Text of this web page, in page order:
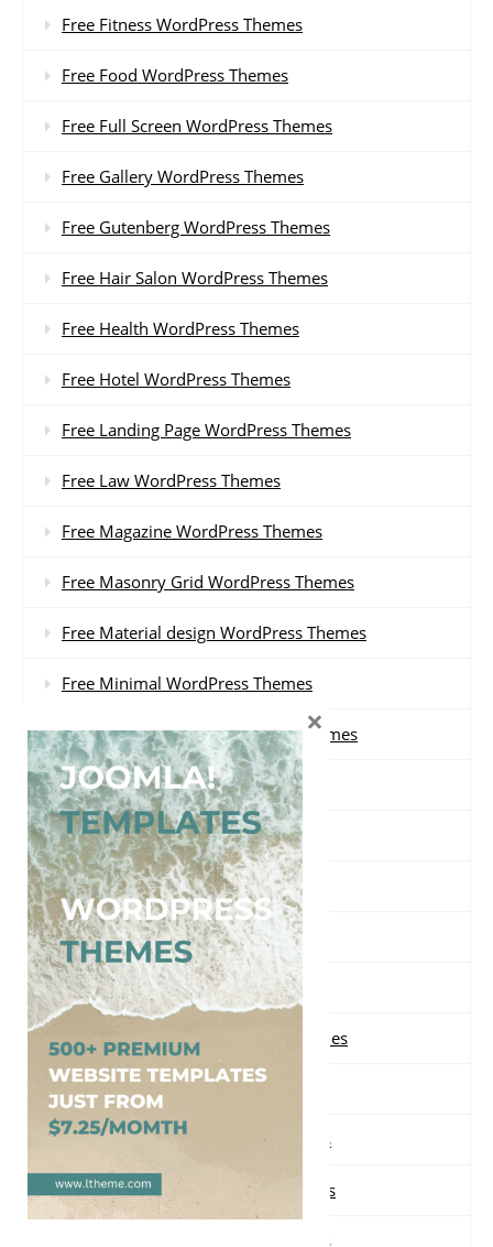
Free Fitness WordPress Themes
Free Food WordPress Themes
Free Full Screen WordPress Themes
Free Gallery WordPress Themes
Free Gutenberg WordPress Themes
Free Hair Salon WordPress Themes
Free Health WordPress Themes
Free Hotel WordPress Themes
Free Landing Page WordPress Themes
Free Law WordPress Themes
Free Magazine WordPress Themes
Free Masonry Grid WordPress Themes
Free Material design WordPress Themes
Free Minimal WordPress Themes
Free Multi-purpose WordPress Themes
Free Music WordPress Themes
Free Nature WordPress Themes
Free News WordPress Themes
Free One page WordPress Themes
Free Parallax WordPress Themes
Free Photography WordPress Themes
Free Portfolio WordPress Themes
Free Real Estate WordPress Themes
Free Responsive WordPress Themes
Free Restaurant WordPress Themes
×